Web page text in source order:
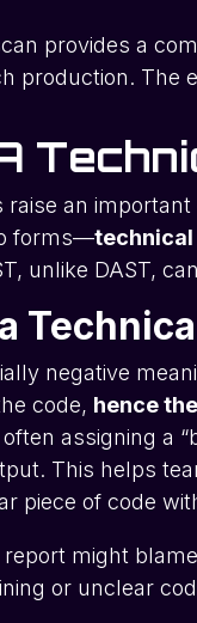
provides a
production. The
raise an
forms—
unlike DAST,
negative
code, hence
assigning a
This helps
piece of code
report might
or unclear